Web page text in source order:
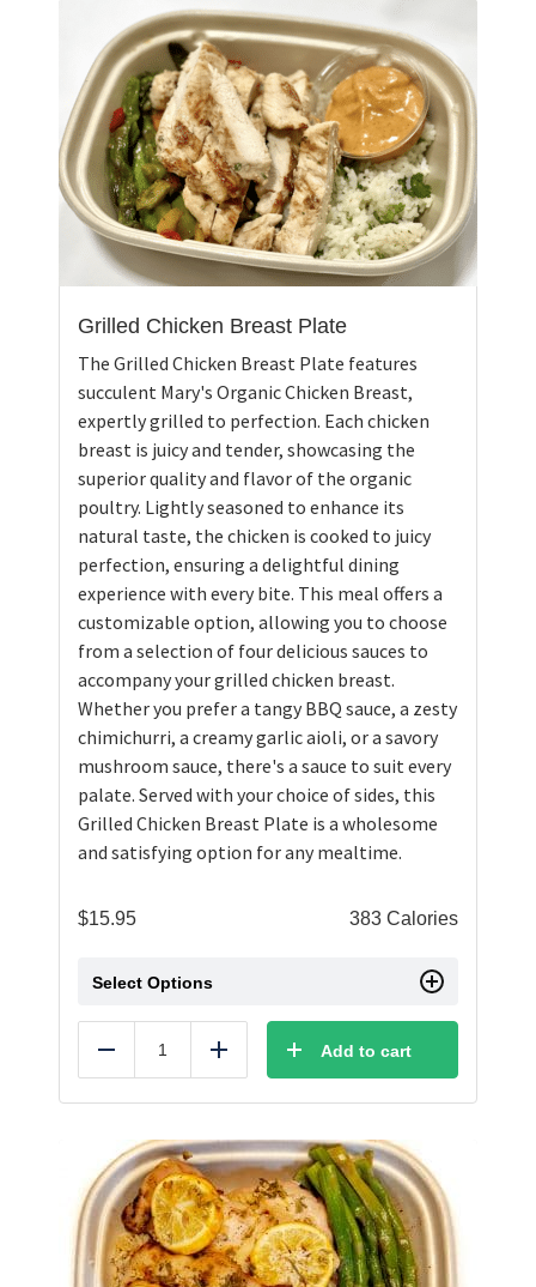
Grilled Chicken Breast Plate
The Grilled Chicken Breast Plate features
succulent Mary's Organic Chicken Breast,
expertly grilled to perfection. Each chicken
breast is juicy and tender, showcasing the
superior quality and flavor of the organic
poultry. Lightly seasoned to enhance its
natural taste, the chicken is cooked to juicy
perfection, ensuring a delightful dining
experience with every bite. This meal offers a
customizable option, allowing you to choose
from a selection of four delicious sauces to
accompany your grilled chicken breast.
Whether you prefer a tangy BBQ sauce, a zesty
chimichurri, a creamy garlic aioli, or a savory
mushroom sauce, there's a sauce to suit every
palate. Served with your choice of sides, this
Grilled Chicken Breast Plate is a wholesome
and satisfying option for any mealtime.
$15.95 383 Calories
Select Options
Reduce Add Add to cart